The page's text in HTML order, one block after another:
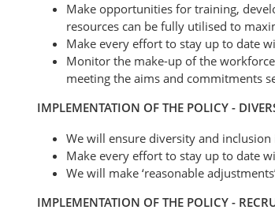
Make opportunities for training,
resources can be fully utilised to
Make every effort to stay up to date
Monitor the make-up of the
meeting the aims and commitments
IMPLEMENTATION OF THE POLICY -
We will ensure diversity and
Make every effort to stay up to date
We will make ‘reasonable
IMPLEMENTATION OF THE POLICY -